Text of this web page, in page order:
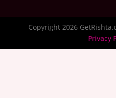
Copyright 2026
Privacy